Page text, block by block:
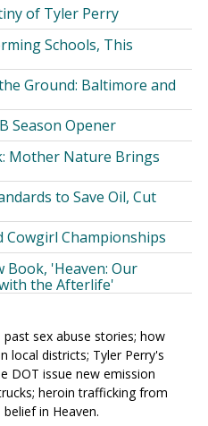
of Tyler Perry
Schools, This
Ground: Baltimore and
Season Opener
Mother Nature Brings
to Save Oil, Cut
Cowgirl Championships
Book, 'Heaven: Our
the Afterlife'
sex abuse stories; how
local districts; Tyler Perry's
DOT issue new emission
heroin trafficking from
in Heaven.